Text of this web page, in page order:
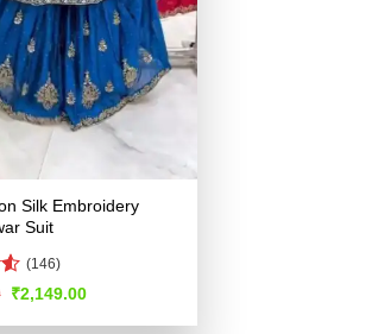
Silk Embroidery
Suit
(146)
Original
was:
₹2,149.00Current
is: